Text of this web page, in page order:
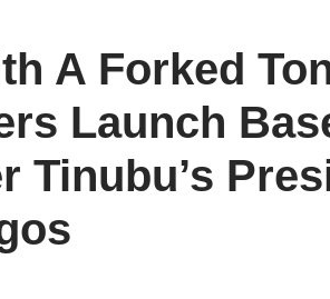
A Forked
Launch
Tinubu’s